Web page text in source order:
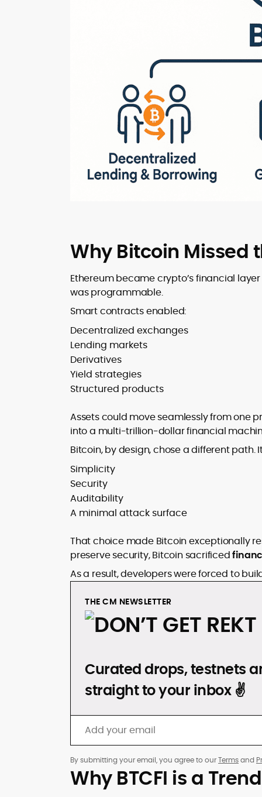
Why Bitcoin Missed
Ethereum became crypto’s financial
was programmable.
Smart contracts enabled:
Decentralized exchanges
Lending markets
Derivatives
Yield strategies
Structured products
Assets could move seamlessly from one
into a multi-trillion-dollar financial
Bitcoin, by design, chose a different path.
Simplicity
Security
Auditability
A minimal attack surface
That choice made Bitcoin exceptionally
preserve security, Bitcoin sacrificed
As a result, developers were forced to
THE CM NEWSLETTER
DON’T GET REKT
Curated drops, testnets
straight to your inbox ✌️
By submitting your email, you agree to ourTermsand
Why BTCFI is a